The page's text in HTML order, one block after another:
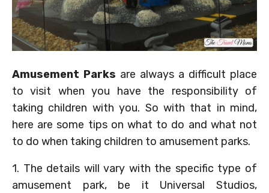
Amusement Parks are always a difficult place
to visit when you have the responsibility of
taking children with you. So with that in mind,
here are some tips on what to do and what not
to do when taking children to amusement parks.
1. The details will vary with the specific type of
amusement park, be it Universal Studios,